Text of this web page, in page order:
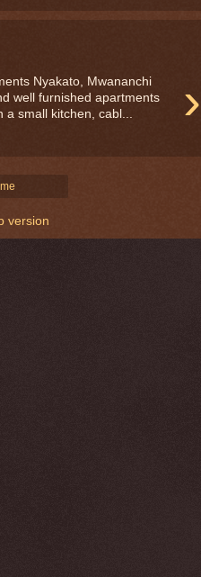
›
Nyakato, Mwananchi
well furnished apartments
small kitchen, cabl...
version